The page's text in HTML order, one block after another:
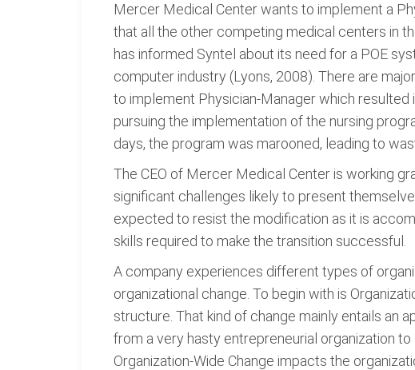
Mercer Medical Center wants to implement a
that all the other competing medical centers in
has informed Syntel about its need for a POE
computer industry (Lyons, 2008). There are
to implement Physician-Manager which
pursuing the implementation of the nursing
days, the program was marooned, leading to
The CEO of Mercer Medical Center is working
significant challenges likely to present
expected to resist the modification as it is
skills required to make the transition successful.
A company experiences different types of
organizational change. To begin with is
structure. That kind of change mainly entails an
from a very hasty entrepreneurial organization
Organization-Wide Change impacts the